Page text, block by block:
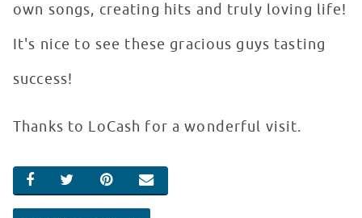
own songs, creating hits and truly loving life!
It's nice to see these gracious guys tasting
success!
Thanks to LoCash for a wonderful visit.
SHARE ON FACEBOOK
SHARE ON TWITTER
SHARE ON PINTEREST
EMAIL